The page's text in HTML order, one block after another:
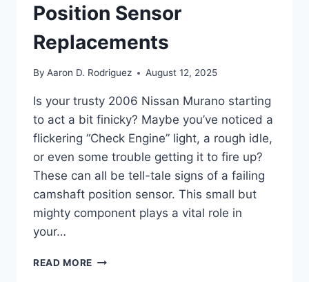
Position Sensor
Replacements
By Aaron D. Rodriguez August 12, 2025
Is your trusty 2006 Nissan Murano starting
to act a bit finicky? Maybe you’ve noticed a
flickering “Check Engine” light, a rough idle,
or even some trouble getting it to fire up?
These can all be tell-tale signs of a failing
camshaft position sensor. This small but
mighty component plays a vital role in
your…
READ MORE 10